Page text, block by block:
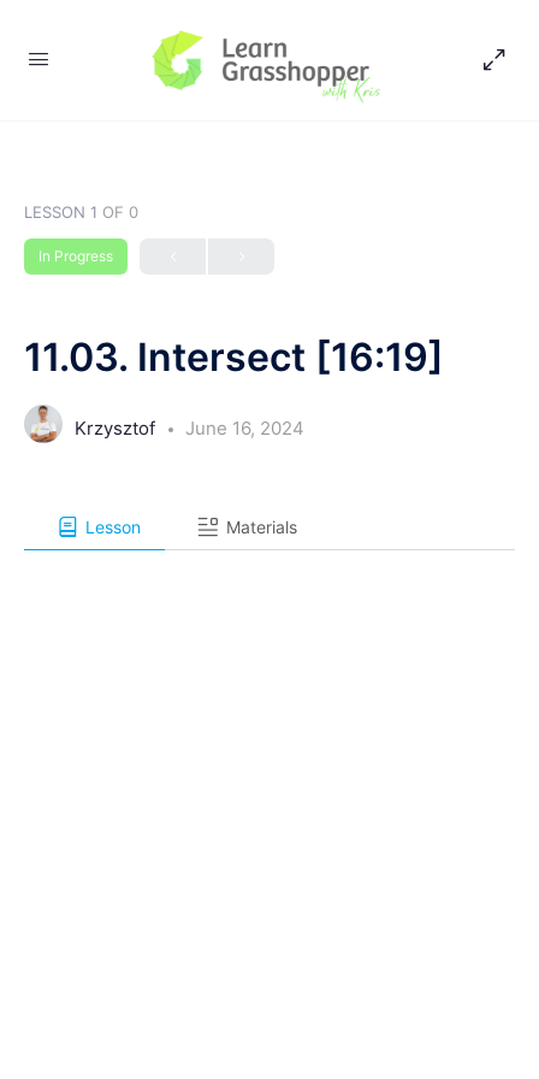
LESSON 1 OF 0
In Progress
11.03. Intersect [16:19]
Krzysztof June 16, 2024
Lesson Materials